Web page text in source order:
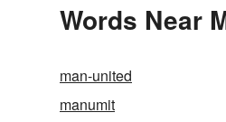
Words Near
man-united
manumit